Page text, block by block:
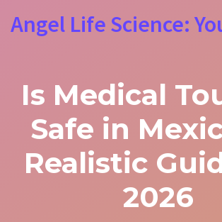
Angel Life Science:
Is Medical
Safe in
Realistic
2026